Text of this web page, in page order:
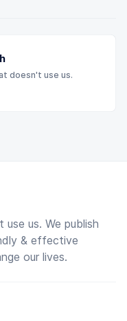
doesn't use us.
us. We publish
& effective
our lives.